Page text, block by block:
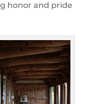
honor and pride